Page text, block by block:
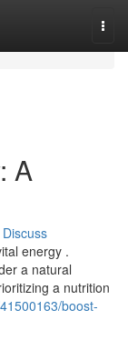
A
Discuss
energy .
a natural
a nutrition
boost-